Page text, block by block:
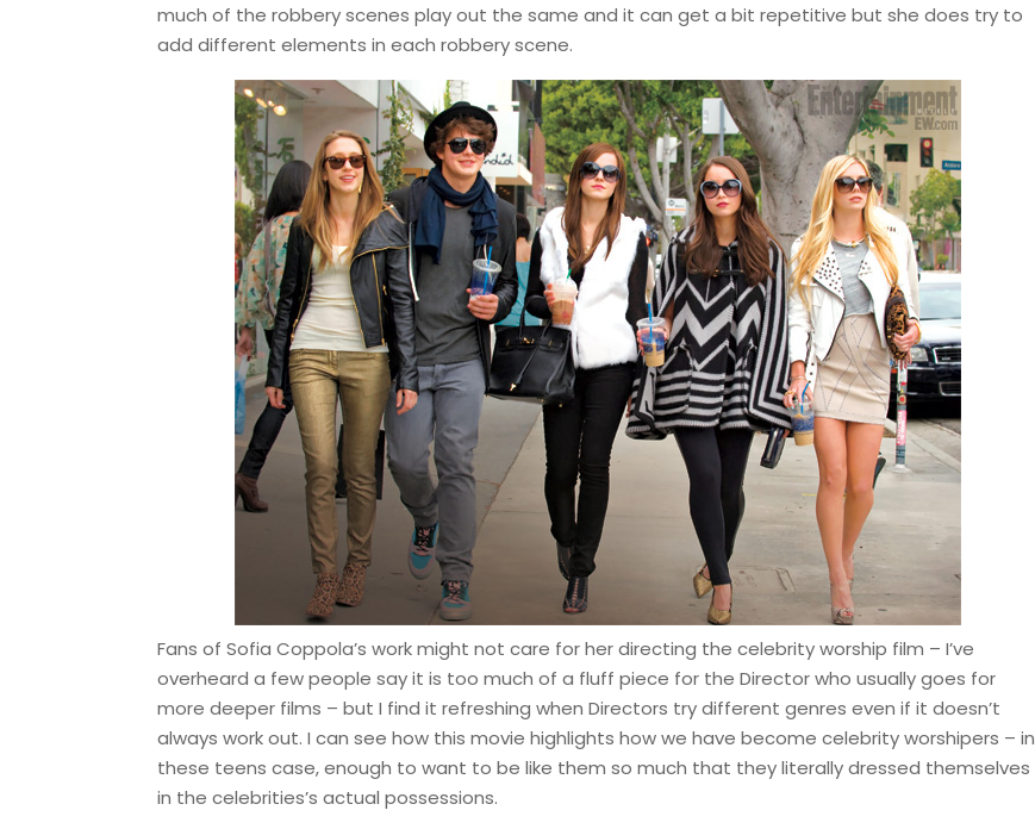
much of the robbery scenes play out the same and it can get a bit repetitive but she does try to
add different elements in each robbery scene.
Fans of Sofia Coppola’s work might not care for her directing the celebrity worship film – I’ve
overheard a few people say it is too much of a fluff piece for the Director who usually goes for
more deeper films – but I find it refreshing when Directors try different genres even if it doesn’t
always work out. I can see how this movie highlights how we have become celebrity worshipers – in
these teens case, enough to want to be like them so much that they literally dressed themselves
in the celebrities’s actual possessions.